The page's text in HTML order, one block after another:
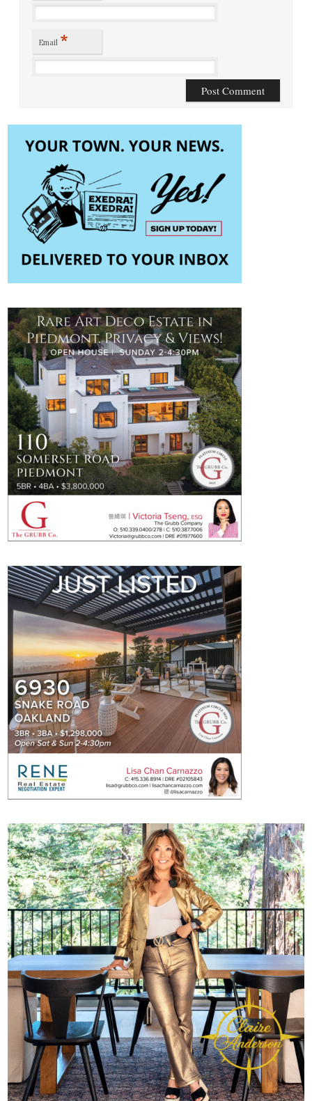
Email *